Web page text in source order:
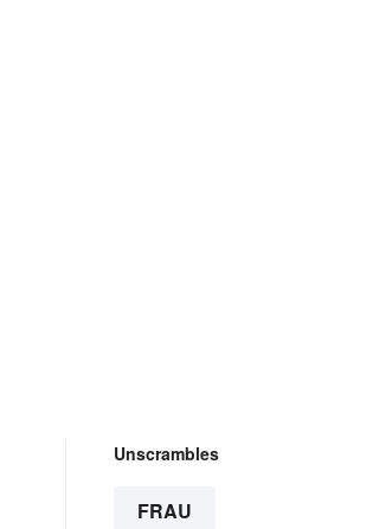
Unscrambles
FRAU